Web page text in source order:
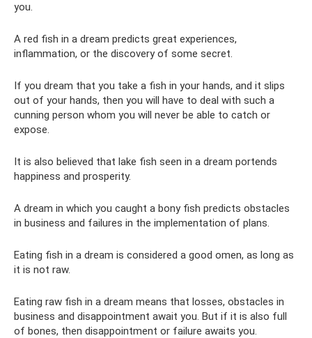
you.
A red fish in a dream predicts great experiences,
inflammation, or the discovery of some secret.
If you dream that you take a fish in your hands, and it slips
out of your hands, then you will have to deal with such a
cunning person whom you will never be able to catch or
expose.
It is also believed that lake fish seen in a dream portends
happiness and prosperity.
A dream in which you caught a bony fish predicts obstacles
in business and failures in the implementation of plans.
Eating fish in a dream is considered a good omen, as long as
it is not raw.
Eating raw fish in a dream means that losses, obstacles in
business and disappointment await you. But if it is also full
of bones, then disappointment or failure awaits you.